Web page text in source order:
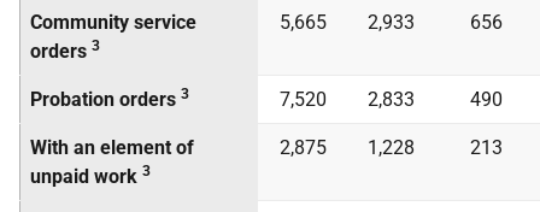
Community service
orders 3
5,665 2,933 656
Probation orders 3 7,520 2,833 490
With an element of
unpaid work 3
2,875 1,228 213